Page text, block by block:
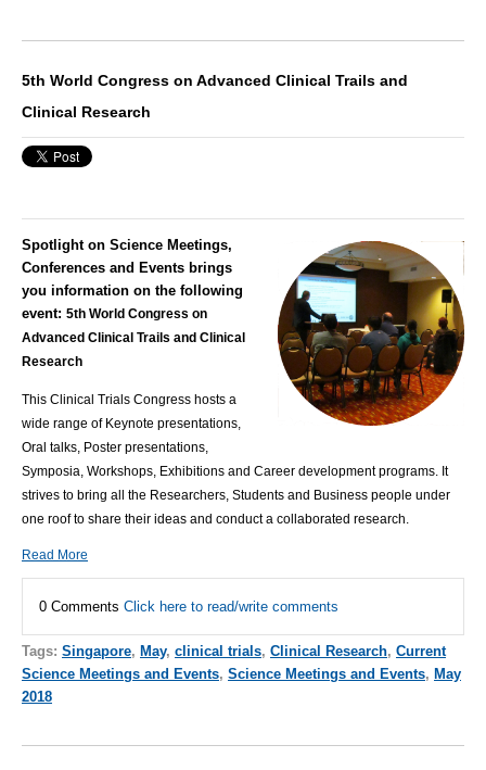
5th World Congress on Advanced Clinical Trails and
Clinical Research
Spotlight on Science Meetings,
Conferences and Events brings
you information on the following
event: 5th World Congress on
Advanced Clinical Trails and Clinical
Research
This Clinical Trials Congress hosts a
wide range of Keynote presentations,
Oral talks, Poster presentations,
Symposia, Workshops, Exhibitions and Career development programs. It
strives to bring all the Researchers, Students and Business people under
one roof to share their ideas and conduct a collaborated research.
Read More
0 Comments Click here to read/write comments
Tags: Singapore, May, clinical trials, Clinical Research, Current
Science Meetings and Events, Science Meetings and Events, May
2018